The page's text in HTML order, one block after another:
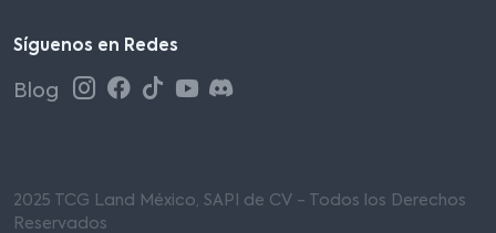
Síguenos en Redes
Blog
2025 TCG Land México, SAPI de CV - Todos los Derechos
Reservados